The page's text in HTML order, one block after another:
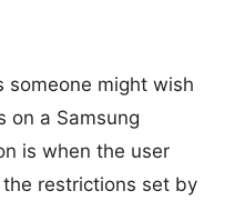
someone might wish
on a Samsung
is when the user
restrictions set by